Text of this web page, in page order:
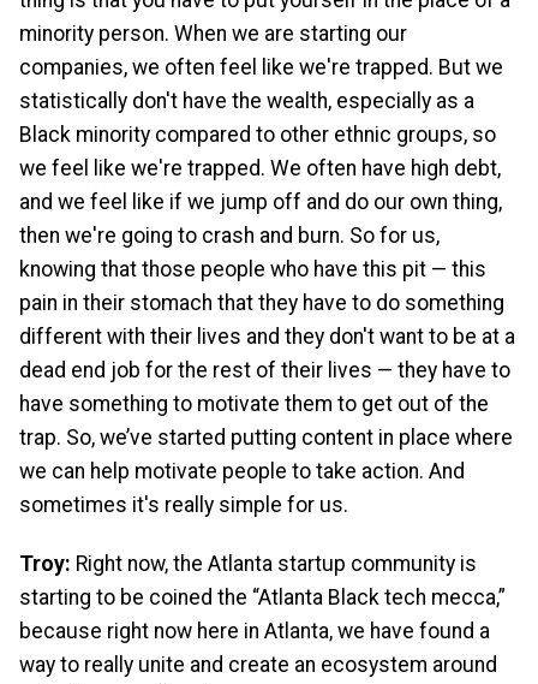
minority person. When we are starting our
companies, we often feel like we're trapped. But we
statistically don't have the wealth, especially as a
Black minority compared to other ethnic groups, so
we feel like we're trapped. We often have high debt,
and we feel like if we jump off and do our own thing,
then we're going to crash and burn. So for us,
knowing that those people who have this pit — this
pain in their stomach that they have to do something
different with their lives and they don't want to be at a
dead end job for the rest of their lives — they have to
have something to motivate them to get out of the
trap. So, we’ve started putting content in place where
we can help motivate people to take action. And
sometimes it's really simple for us.
Troy: Right now, the Atlanta startup community is
starting to be coined the “Atlanta Black tech mecca,”
because right now here in Atlanta, we have found a
way to really unite and create an ecosystem around